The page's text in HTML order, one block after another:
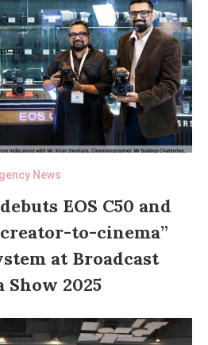
News
EOS C50 and
to-cinema”
at Broadcast
Show 2025